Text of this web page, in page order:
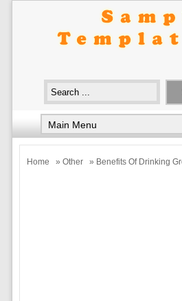
Home » Other » Benefits Of Drinking